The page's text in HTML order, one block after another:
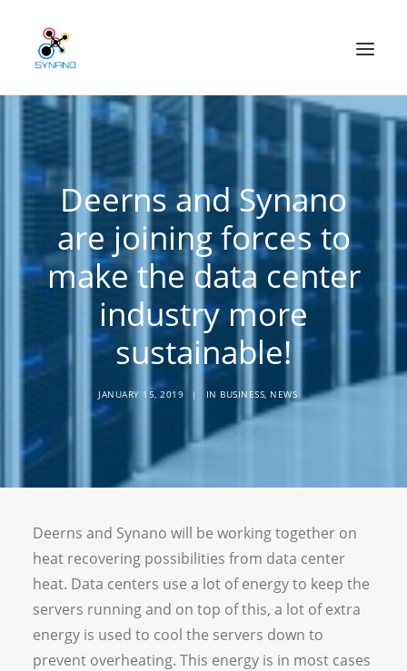
Applications
Our mission
News
CONTACT
Home
About us
Vacancies
Deerns and Synano
are joining forces to
make the data center
industry more
sustainable!
JANUARY 15, 2019 | IN BUSINESS, NEWS
Deerns and Synano will be working together on
heat recovering possibilities from data center
heat. Data centers use a lot of energy to keep the
servers running and on top of this, a lot of extra
energy is used to cool the servers down to
prevent overheating. This energy is in most cases